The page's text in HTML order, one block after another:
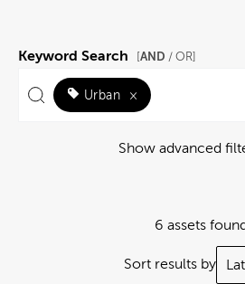
Keyword Search [AND / OR]
Urban ×
Show advanced
6 assets
Sort results by